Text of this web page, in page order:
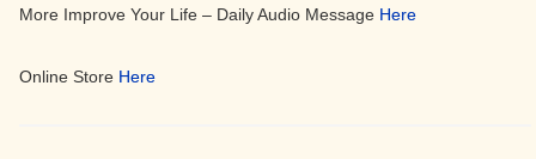
More Improve Your Life – Daily Audio Message Here
Online Store Here